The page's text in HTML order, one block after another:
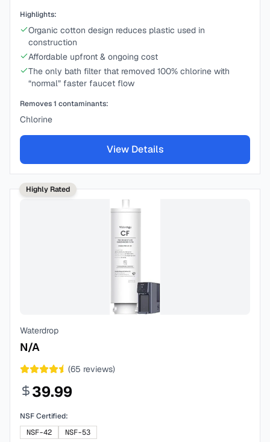
Highlights:
Organic cotton design reduces plastic used in
construction
Affordable upfront & ongoing cost
The only bath filter that removed 100% chlorine with
“normal” faster faucet flow
Removes1 contaminants:
Chlorine
View Details
Highly Rated
Waterdrop
N/A
(65 reviews)
39.99
NSF Certified:
NSF-42
NSF-53